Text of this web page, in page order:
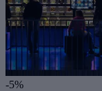
-5%